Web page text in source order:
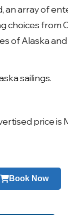
an array of
choices from
of Alaska
sailings.
price is
Book Now